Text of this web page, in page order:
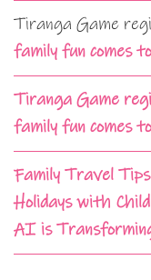
Tiranga Game
family fun comes
Tiranga Game
family fun comes
Family Travel
Holidays with
AI is